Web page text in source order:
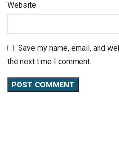
Website
Save my name, email, and
the next time I comment.